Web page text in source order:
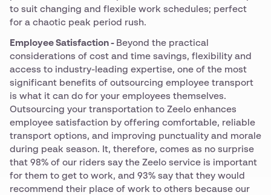
to suit changing and flexible work schedules; perfect
for a chaotic peak period rush.
Employee Satisfaction - Beyond the practical
considerations of cost and time savings, flexibility and
access to industry-leading expertise, one of the most
significant benefits of outsourcing employee transport
is what it can do for your employees themselves.
Outsourcing your transportation to Zeelo enhances
employee satisfaction by offering comfortable, reliable
transport options, and improving punctuality and morale
during peak season. It, therefore, comes as no surprise
that 98% of our riders say the Zeelo service is important
for them to get to work, and 93% say that they would
recommend their place of work to others because our